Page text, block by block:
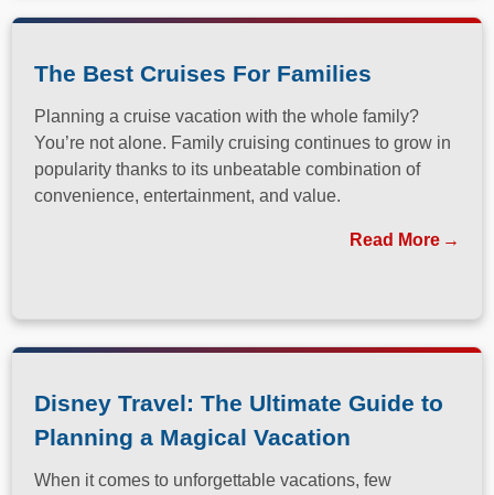
The Best Cruises For Families
Planning a cruise vacation with the whole family?
You’re not alone. Family cruising continues to grow in
popularity thanks to its unbeatable combination of
convenience, entertainment, and value.
Read More
Disney Travel: The Ultimate Guide to
Planning a Magical Vacation
When it comes to unforgettable vacations, few